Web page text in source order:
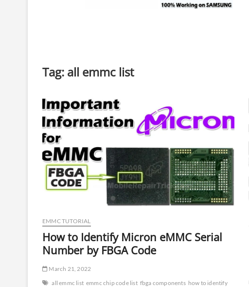
Tag: all emmc list
EMMC TUTORIAL
How to Identify Micron eMMC Serial
Number by FBGA Code
March 21, 2022
all emmc list emmc chip code list fbga components how to identify